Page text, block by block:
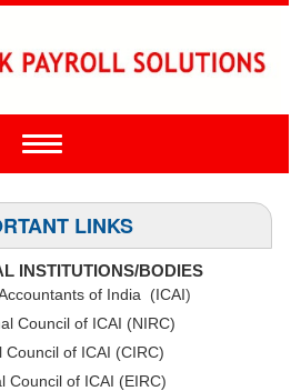
Toggle
LINKS
INSTITUTIONS/BODIES
of India (ICAI)
Council of ICAI (NIRC)
of ICAI (CIRC)
Council of ICAI (EIRC)